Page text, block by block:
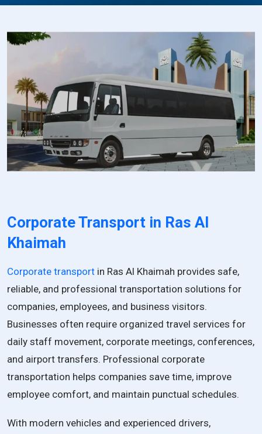
Corporate Transport in Ras Al
Khaimah
Corporate transport in Ras Al Khaimah provides safe,
reliable, and professional transportation solutions for
companies, employees, and business visitors.
Businesses often require organized travel services for
daily staff movement, corporate meetings, conferences,
and airport transfers. Professional corporate
transportation helps companies save time, improve
employee comfort, and maintain punctual schedules.
With modern vehicles and experienced drivers,